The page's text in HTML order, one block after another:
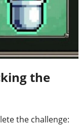
the
the challenge: